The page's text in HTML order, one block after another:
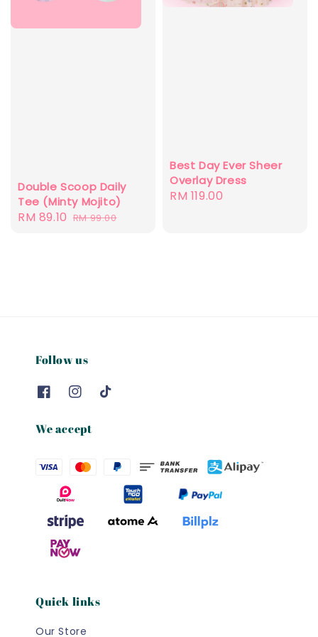
Double Scoop Daily
Tee (Minty Mojito)
Sale
RM 89.10 Regular
RM 99.00
Best Day Ever Sheer
Overlay Dress
Regular
RM 119.00
Follow us
We accept
Quick links
Our Store